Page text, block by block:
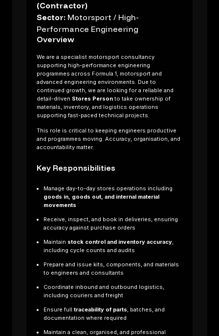
Job Search
Contact Us
(Contractor)
Sector:Motorsport / High-
Performance Engineering
Overview
We are a specialist motorsport consultancy
supporting high-performance engineering
programmes across Formula 1, motorsport and
advanced engineering environments. Due to
continued growth, we are looking for a reliable and
detail-driven Stores Personto take ownership of
materials, inventory, and logistics operations
supporting fast-paced technical projects.
This role is critical to keeping engineers productive
and programmes moving. Accuracy, organisation, and
accountability matter.
Key Responsibilities
Manage day-to-day stores operations including
goods in, goods out, and internal material
movements
Receive, inspect, and book in deliveries, ensuring
accuracy against purchase orders
Maintain stock control and inventory accuracy,
including cycle counts and audits
Prepare and issue kits, components, and materials
to engineers and consultants
Coordinate inbound and outbound logistics,
including couriers and freight
Ensure full traceability of parts, batches, and
documentation where required
Maintain a clean, organised, and professional